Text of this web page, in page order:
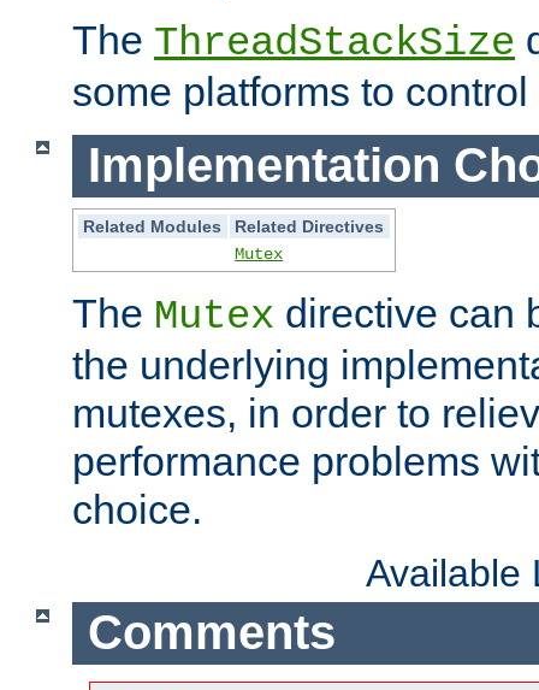
The ThreadStackSize
some platforms to
Implementation
Related Modules
Related Directives
Mutex
The Mutex directive can
the underlying
mutexes, in order to
performance problems
choice.
Available
Comments